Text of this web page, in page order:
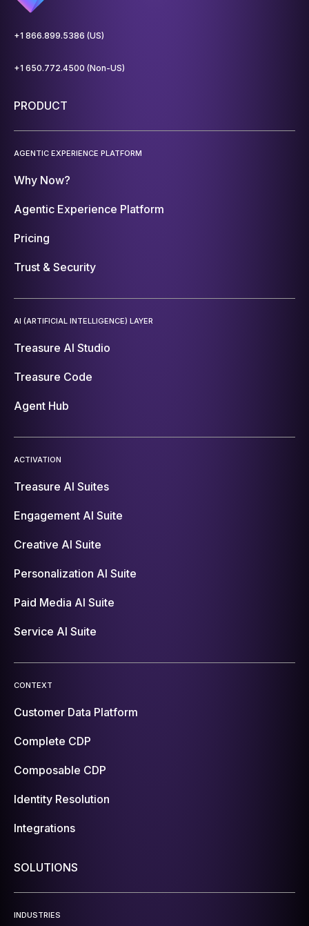
+1 866.899.5386 (US)
+1 650.772.4500 (Non-US)
PRODUCT
AGENTIC EXPERIENCE PLATFORM
Why Now?
Agentic Experience Platform
Pricing
Trust & Security
AI (ARTIFICIAL INTELLIGENCE) LAYER
Treasure AI Studio
Treasure Code
Agent Hub
ACTIVATION
Treasure AI Suites
Engagement AI Suite
Creative AI Suite
Personalization AI Suite
Paid Media AI Suite
Service AI Suite
CONTEXT
Customer Data Platform
Complete CDP
Composable CDP
Identity Resolution
Integrations
SOLUTIONS
INDUSTRIES